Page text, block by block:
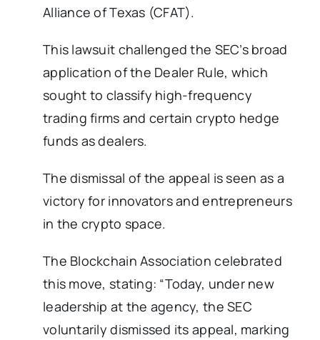
Alliance of Texas (CFAT).
This lawsuit challenged the SEC’s broad
application of the Dealer Rule, which
sought to classify high-frequency
trading firms and certain crypto hedge
funds as dealers.
The dismissal of the appeal is seen as a
victory for innovators and entrepreneurs
in the crypto space.
The Blockchain Association celebrated
this move, stating: “Today, under new
leadership at the agency, the SEC
voluntarily dismissed its appeal, marking